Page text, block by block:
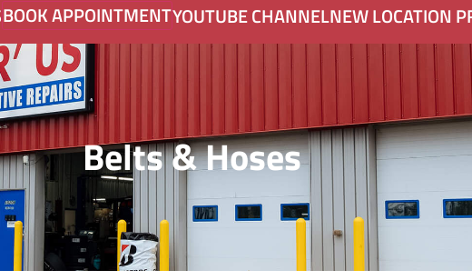
BOOK APPOINTMENTYOUTUBE CHANNELNEW LOCATION
Belts & Hoses